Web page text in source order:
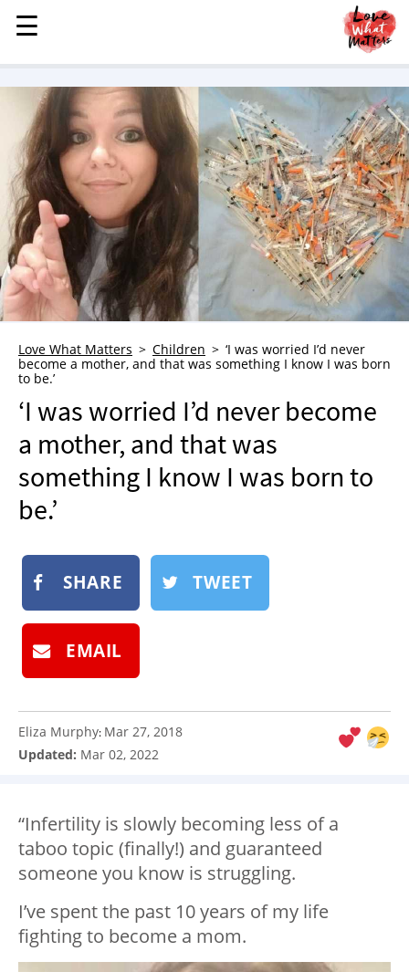
MENU
STORIES
KINDNESS
LOVE
FAMILY
CHILDREN
HEALTH & WELLNESS
TRAUMA HEALING
GRIEF
WHO WE ARE
NEWSLETTER
SHOP
BOOK
SUBMIT
☰
☰
Love What Matters Children
‘I was worried I’d never
become a mother, and that was something I know I was born
to be.’
‘I was worried I’d never become
a mother, and that was
something I know I was born to
be.’
SHARE TWEET
EMAIL
Eliza Murphy: Mar 27, 2018
Updated: Mar 02, 2022
“Infertility is slowly becoming less of a
taboo topic (finally!) and guaranteed
someone you know is struggling.
I’ve spent the past 10 years of my life
fighting to become a mom.